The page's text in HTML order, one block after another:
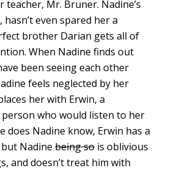
Mr. Bruner. Nadine’s
even spared her a
brother Darian gets all of
When Nadine finds out
been seeing each other
feels neglected by her
her with Erwin, a
who would listen to her
does Nadine know, Erwin has a
Nadine being so is oblivious
and doesn’t treat him with